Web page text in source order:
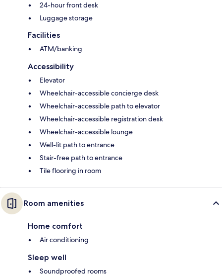
24-hour front desk
Luggage storage
Facilities
ATM/banking
Accessibility
Elevator
Wheelchair-accessible concierge desk
Wheelchair-accessible path to elevator
Wheelchair-accessible registration desk
Wheelchair-accessible lounge
Well-lit path to entrance
Stair-free path to entrance
Tile flooring in room
Room amenities
Home comfort
Air conditioning
Sleep well
Soundproofed rooms